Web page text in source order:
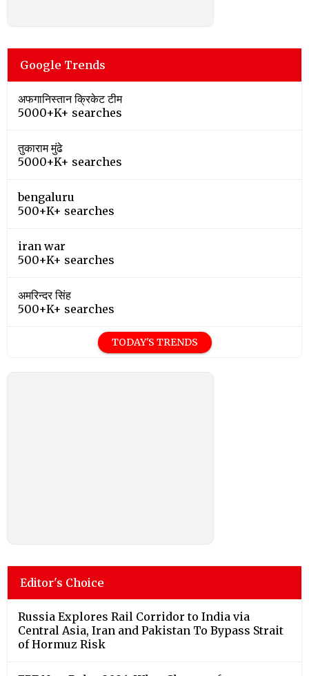
Google Trends
अफगानिस्तान क्रिकेट टीम
5000+K+ searches
तुकाराम मुंढे
5000+K+ searches
bengaluru
500+K+ searches
iran war
500+K+ searches
अमरिन्दर सिंह
500+K+ searches
TODAY'S TRENDS
Editor's Choice
Russia Explores Rail Corridor to India via
Central Asia, Iran and Pakistan To Bypass Strait
of Hormuz Risk